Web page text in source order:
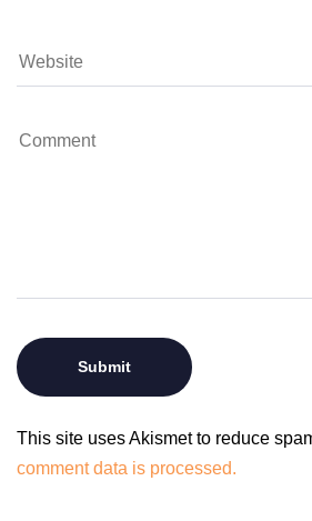
This site uses Akismet to reduce
comment data is processed.